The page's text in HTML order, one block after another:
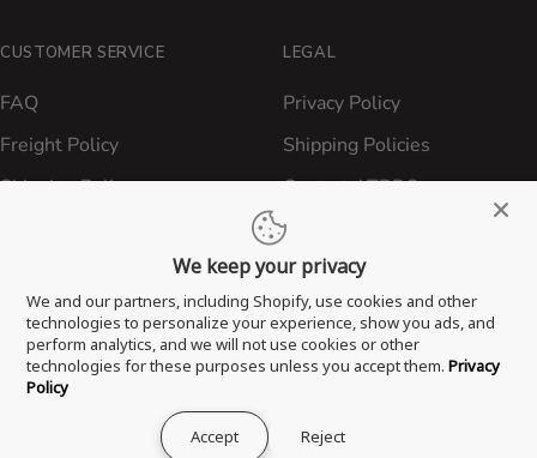
CUSTOMER SERVICE
FAQ
Freight Policy
Shipping Policy
Terms of Service
Proposition 65 Statement
LEGAL
Privacy Policy
Shipping Policies
Contact ATBBQ
We keep your privacy
We and our partners, including Shopify, use cookies and other
technologies to personalize your experience, show you ads, and
perform analytics, and we will not use cookies or other
technologies for these purposes unless you accept them. Privacy
Policy
Accept Reject